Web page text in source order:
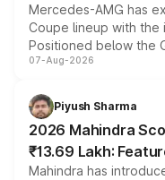
Mercedes-AMG has
Coupe lineup with
Positioned below the
combines dual-motor
more accessible entry
electric performance
07-Aug-2026
Piyush Sharma
2026 Mahindra
₹13.69 Lakh:
Mahindra has